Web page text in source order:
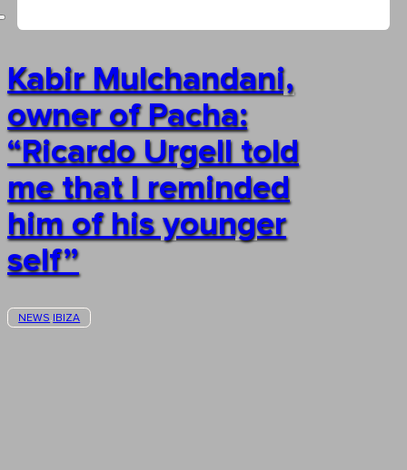
Kabir Mulchandani,
owner of Pacha:
“Ricardo Urgell told
me that I reminded
him of his younger
self”
NEWS IBIZA